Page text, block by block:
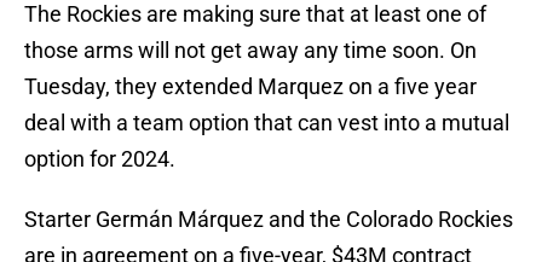
The Rockies are making sure that at least one of
those arms will not get away any time soon. On
Tuesday, they extended Marquez on a five year
deal with a team option that can vest into a mutual
option for 2024.
Starter Germán Márquez and the Colorado Rockies
are in agreement on a five-year, $43M contract